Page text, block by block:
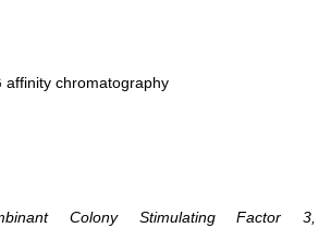
affinity chromatography
Colony Stimulating Factor 3,